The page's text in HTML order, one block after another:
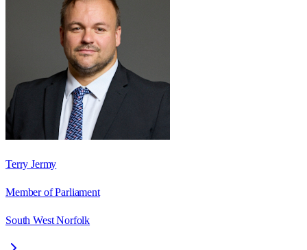
Terry Jermy
Member of Parliament
South West Norfolk